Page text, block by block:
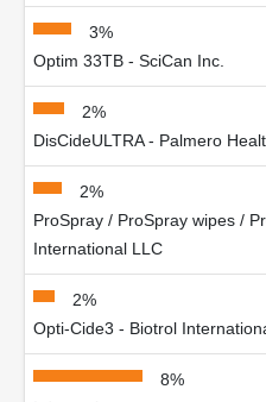
3%
Optim 33TB - SciCan Inc.
2%
DisCideULTRA - Palmero
2%
ProSpray / ProSpray wipes /
International LLC
2%
Opti-Cide3 - Biotrol
8%